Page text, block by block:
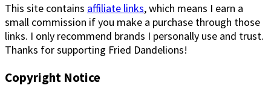
This site contains affiliate links, which means I earn a
small commission if you make a purchase through those
links. I only recommend brands I personally use and trust.
Thanks for supporting Fried Dandelions!
Copyright Notice